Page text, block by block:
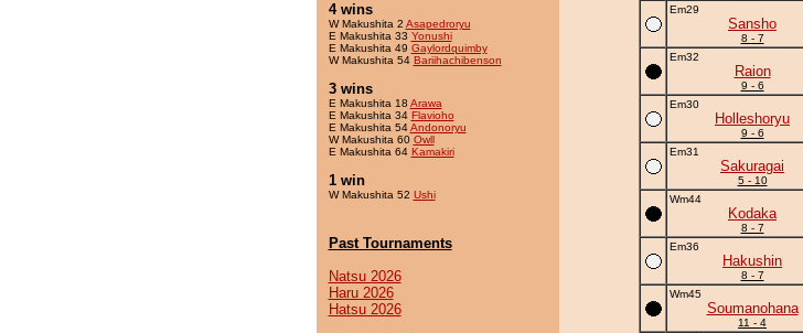
4 wins
W Makushita 2 Asapedroryu
E Makushita 33 Yonushi
E Makushita 49 Gaylordquimby
W Makushita 54 Bariihachibenson
3 wins
E Makushita 18 Arawa
E Makushita 34 Flavioho
E Makushita 54Andonoryu
W Makushita 60 Owll
E Makushita 64 Kamakiri
1 win
W Makushita 52 Ushi
Past Tournaments
Natsu 2026
Haru 2026
Hatsu 2026
Em29
Sansho
8 - 7
Em32
Raion
9 - 6
Em30
Holleshoryu
9 - 6
Em31
Sakuragai
5 - 10
Wm44
Kodaka
8 - 7
Em36
Hakushin
8 - 7
Wm45
Soumanohana
11 - 4